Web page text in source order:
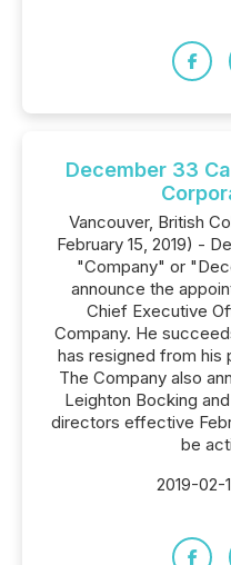
December 33
Vancouver, British
February 15, 2019) -
"Company" or
announce the
Chief Executive
Company. He
has resigned from his
The Company also
Leighton Bocking
directors effective
be
2019-02-